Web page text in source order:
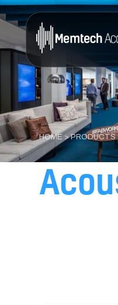
HOME >PRODUCTS